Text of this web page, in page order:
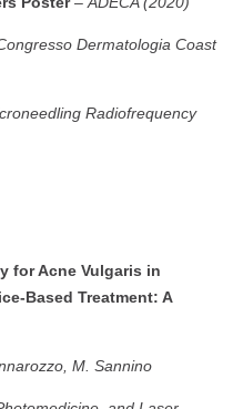
Dermatologia Coast
Radiofrequency
for Acne Vulgaris in
Based Treatment: A
M. Sannino